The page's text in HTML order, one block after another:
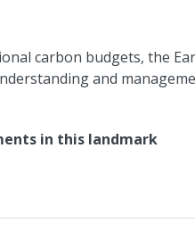
carbon budgets, the
and
in this landmark